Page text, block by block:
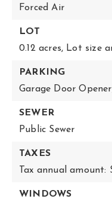
Forced Air
LOT
0.12 acres, Lot size
PARKING
Garage Door
SEWER
Public Sewer
TAXES
Tax annual amount:
WINDOWS